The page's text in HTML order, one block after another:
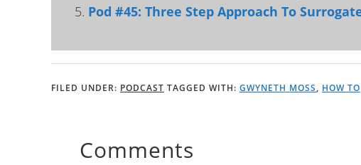
Pod #45: Three Step Approach To
FILED UNDER: PODCAST TAGGED WITH: GWYNETH MOSS, HOW TO
Comments